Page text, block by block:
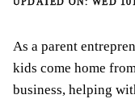
As a parent
kids come home
business, helping